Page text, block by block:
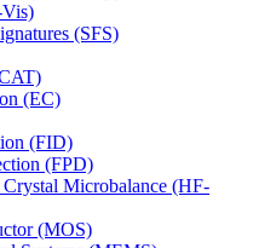
(SFS)
(EC)
(FID)
(FPD)
Microbalance (HF-
(MOS)